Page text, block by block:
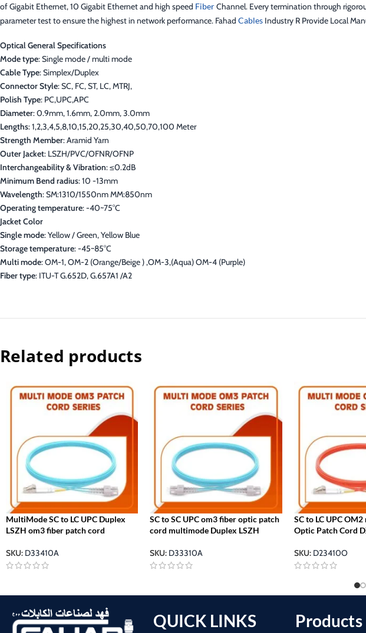
of Gigabit Ethernet, 10 Gigabit Ethernet and high speed FiberChannel. Every termination through
parameter test to ensure the highest in network performance. Fahad Cables Industry R Provide Local
Optical General Specifications
Mode type: Single mode / multi mode
Cable Type: Simplex/Duplex
Connector Style: SC, FC, ST, LC, MTRJ,
Polish Type: PC,UPC,APC
Diameter: 0.9mm, 1.6mm, 2.0mm, 3.0mm
Lengths: 1,2,3,4,5,8,10,15,20,25,30,40,50,70,100 Meter
Strength Member: Aramid Yarn
Outer Jacket: LSZH/PVC/OFNR/OFNP
Interchangeability & Vibration: ≤0.2dB
Minimum Bend radius: 10 -13mm
Wavelength: SM:1310/1550nm MM:850nm
Operating temperature: -40~75°C
Jacket Color
Single mode: Yellow / Green, Yellow Blue
Storage temperature: -45~85°C
Multi mode: OM-1, OM-2 (Orange/Beige ) ,OM-3,(Aqua) OM-4 (Purple)
Fiber type: ITU-T G.652D, G.657A1 /A2
Related products
MultiMode SC to LC UPC Duplex
LSZH om3 fiber patch cord
SKU: D33410A
SC to SC UPC om3 fiber optic patch
cord multimode Duplex LSZH
SKU: D33310A
SC to LC UPC
Optic Patch Cord
SKU: D23410O
QUICK LINKS Products